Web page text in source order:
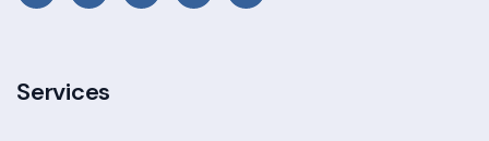
Services